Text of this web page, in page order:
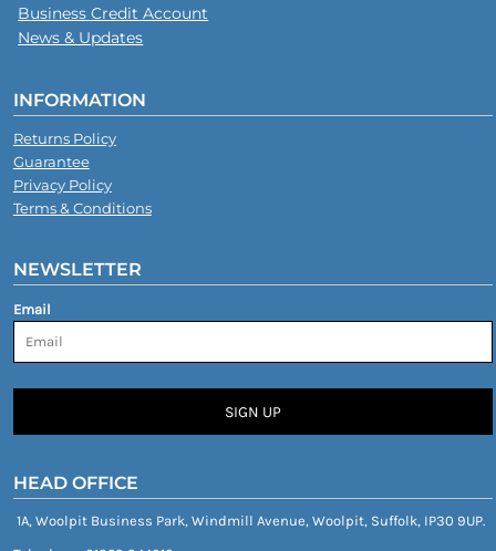
Business Credit Account
News & Updates
INFORMATION
Returns Policy
Guarantee
Privacy Policy
Terms & Conditions
NEWSLETTER
Email
SIGN UP
HEAD OFFICE
1A, Woolpit Business Park, Windmill Avenue, Woolpit, Suffolk, IP30 9UP.